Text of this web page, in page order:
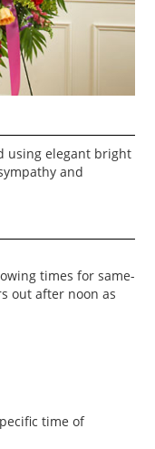
using elegant bright
and
times for same-
out after noon as
time of